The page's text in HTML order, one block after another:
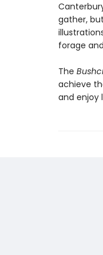
gather,
forage
The
achieve
and enjoy